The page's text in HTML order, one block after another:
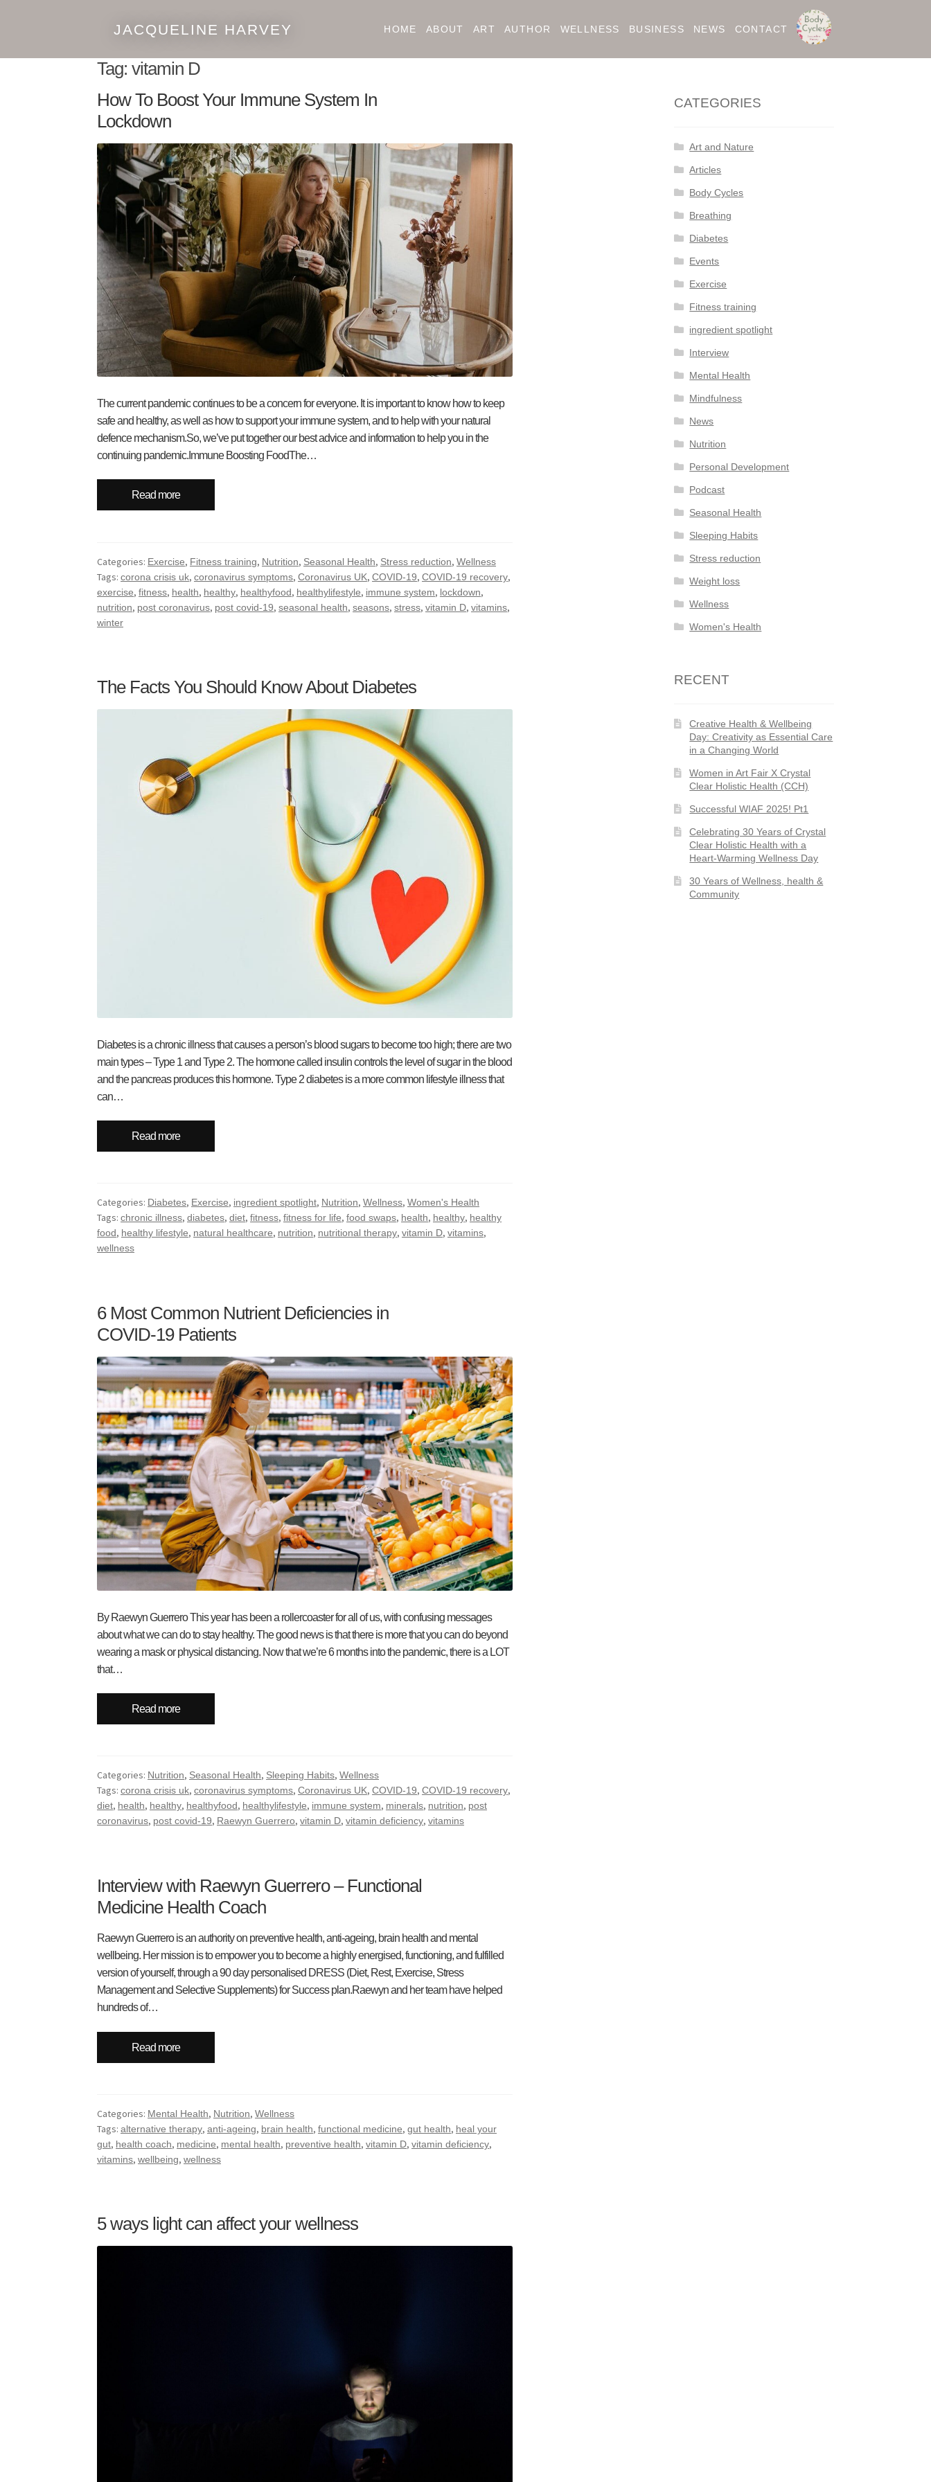
JACQUELINE HARVEY HOME ABOUT ART AUTHOR WELLNESS BUSINESS NEWS CONTACT
Tag:vitamin D
How To Boost Your Immune System In
Lockdown
The current pandemic continues to be a concern for everyone. It is important to know how to keep
safe and healthy, as well as how to support your immune system, and to help with your natural
defence mechanism.So, we’ve put together our best advice and information to help you in the
continuing pandemic.Immune Boosting FoodThe…
Read more
Categories: Exercise, Fitness training, Nutrition, Seasonal Health, Stress reduction,Wellness
Tags:corona crisis uk,coronavirus symptoms,Coronavirus UK,COVID-19,COVID-19 recovery,
exercise,fitness, health, healthy, healthyfood, healthylifestyle, immune system, lockdown,
nutrition, post coronavirus, post covid-19,seasonal health,seasons,stress,vitamin D,vitamins,
winter
The Facts You Should Know About Diabetes
Diabetes is a chronic illness that causes a person’s blood sugars to become too high; there are two
main types – Type 1 and Type 2. The hormone called insulin controls the level of sugar in the blood
and the pancreas produces this hormone. Type 2 diabetes is a more common lifestyle illness that
can…
Read more
Categories: Diabetes, Exercise, ingredient spotlight, Nutrition,Wellness,Women's Health
Tags:chronic illness,diabetes,diet,fitness,fitness for life,food swaps, health, healthy, healthy
food, healthy lifestyle, natural healthcare, nutrition, nutritional therapy,vitamin D,vitamins,
wellness
6 Most Common Nutrient Deficiencies in
COVID-19 Patients
By Raewyn Guerrero This year has been a rollercoaster for all of us, with confusing messages
about what we can do to stay healthy. The good news is that there is more that you can do beyond
wearing a mask or physical distancing. Now that we’re 6 months into the pandemic, there is a LOT
that…
Read more
Categories: Nutrition, Seasonal Health, Sleeping Habits,Wellness
Tags:corona crisis uk,coronavirus symptoms,Coronavirus UK,COVID-19,COVID-19 recovery,
diet, health, healthy, healthyfood, healthylifestyle, immune system, minerals, nutrition, post
coronavirus, post covid-19, Raewyn Guerrero,vitamin D,vitamin deficiency,vitamins
Interview with Raewyn Guerrero – Functional
Medicine Health Coach
Raewyn Guerrero is an authority on preventive health, anti-ageing, brain health and mental
wellbeing. Her mission is to empower you to become a highly energised, functioning, and fulfilled
version of yourself, through a 90 day personalised DRESS (Diet, Rest, Exercise, Stress
Management and Selective Supplements) for Success plan.Raewyn and her team have helped
hundreds of…
Read more
Categories: Mental Health, Nutrition,Wellness
Tags:alternative therapy,anti-ageing, brain health,functional medicine,gut health, heal your
gut, health coach, medicine, mental health, preventive health,vitamin D,vitamin deficiency,
vitamins,wellbeing,wellness
5 ways light can affect your wellness
CATEGORIES
Art and Nature
Articles
Body Cycles
Breathing
Diabetes
Events
Exercise
Fitness training
ingredient spotlight
Interview
Mental Health
Mindfulness
News
Nutrition
Personal Development
Podcast
Seasonal Health
Sleeping Habits
Stress reduction
Weight loss
Wellness
Women's Health
RECENT
Creative Health & Wellbeing
Day: Creativity as Essential Care
in a Changing World
Women in Art Fair X Crystal
Clear Holistic Health (CCH)
Successful WIAF 2025! Pt1
Celebrating 30 Years of Crystal
Clear Holistic Health with a
Heart-Warming Wellness Day
30 Years of Wellness, health &
Community